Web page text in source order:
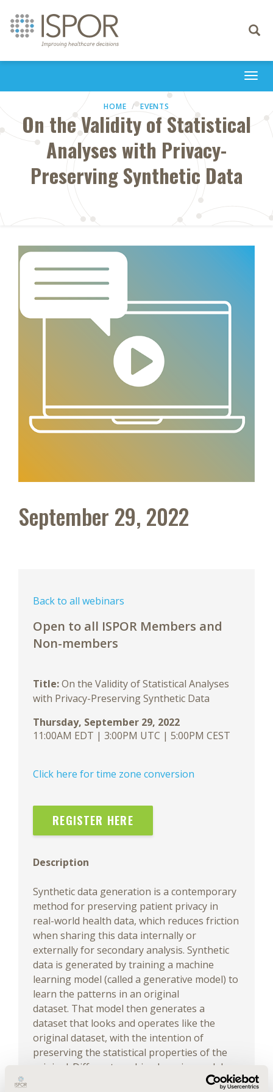
Toggle
HOME EVENTS
On the Validity of Statistical
Analyses with Privacy-
Preserving Synthetic Data
September 29, 2022
Back to all webinars
Open to all ISPOR Members and
Non-members
Title:On the Validity of Statistical Analyses
with Privacy-Preserving Synthetic Data
Thursday, September 29, 2022
11:00AM EDT | 3:00PM UTC | 5:00PM CEST
Click here for time zone conversion
REGISTER HERE
Description
Synthetic data generation is a contemporary
method for preserving patient privacy in
real-world health data, which reduces friction
when sharing this data internally or
externally for secondary analysis. Synthetic
data is generated by training a machine
learning model (called a generative model) to
learn the patterns in an original
dataset. That model then generates a
dataset that looks and operates like the
original dataset, with the intention of
preserving the statistical properties of the
original. Different machine learning and deep
learning techniques can be used to train